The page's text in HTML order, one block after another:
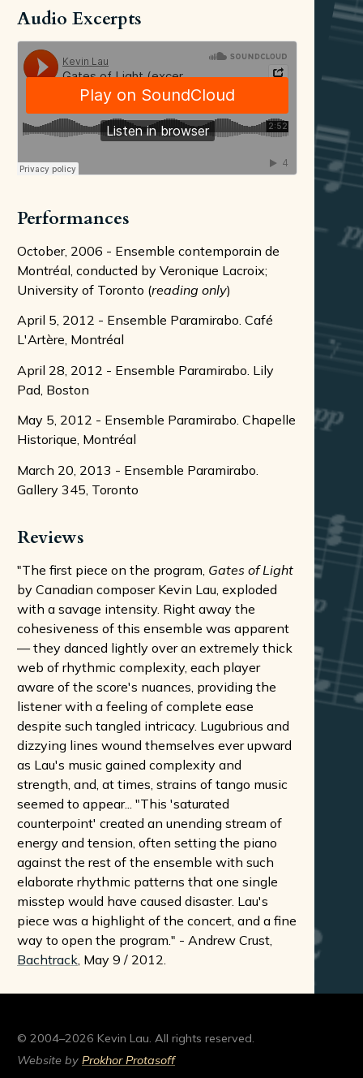
Audio Excerpts
Performances
October, 2006 - Ensemble contemporain de
Montréal, conducted by Veronique Lacroix;
University of Toronto (reading only)
April 5, 2012 - Ensemble Paramirabo. Café
L'Artère, Montréal
April 28, 2012 - Ensemble Paramirabo. Lily
Pad, Boston
May 5, 2012 - Ensemble Paramirabo. Chapelle
Historique, Montréal
March 20, 2013 - Ensemble Paramirabo.
Gallery 345, Toronto
Reviews
"The first piece on the program, Gates of Light
by Canadian composer Kevin Lau, exploded
with a savage intensity. Right away the
cohesiveness of this ensemble was apparent
— they danced lightly over an extremely thick
web of rhythmic complexity, each player
aware of the score's nuances, providing the
listener with a feeling of complete ease
despite such tangled intricacy. Lugubrious and
dizzying lines wound themselves ever upward
as Lau's music gained complexity and
strength, and, at times, strains of tango music
seemed to appear... "This 'saturated
counterpoint' created an unending stream of
energy and tension, often setting the piano
against the rest of the ensemble with such
elaborate rhythmic patterns that one single
misstep would have caused disaster. Lau's
piece was a highlight of the concert, and a fine
way to open the program." - Andrew Crust,
Bachtrack , May 9 / 2012.
© 2004–2026 Kevin Lau. All rights reserved.
Website by Prokhor Protasoff